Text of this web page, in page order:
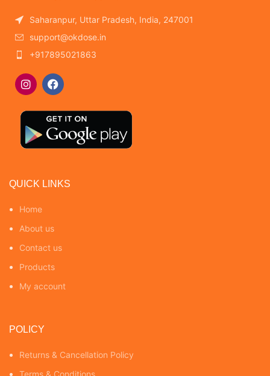
Saharanpur, Uttar Pradesh, India, 247001
support@okdose.in
+917895021863
QUICK LINKS
Home
About us
Contact us
Products
My account
POLICY
Returns & Cancellation Policy